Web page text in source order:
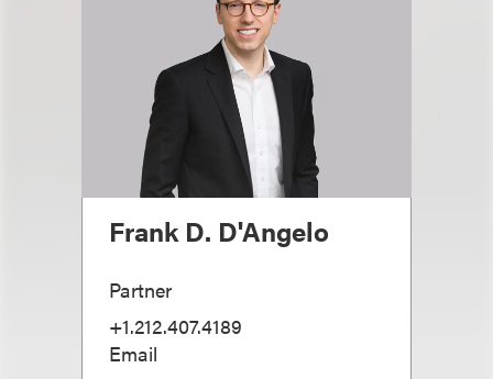
Frank D. D'Angelo
Partner
+1.212.407.4189
Email